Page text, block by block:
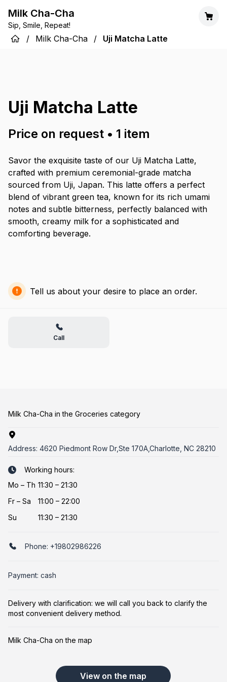
Milk Cha-Cha
Sip, Smile, Repeat!
/ Milk Cha-Cha / Uji Matcha Latte
Uji Matcha Latte
Price on request • 1 item
Savor the exquisite taste of our Uji Matcha Latte,
crafted with premium ceremonial-grade matcha
sourced from Uji, Japan. This latte offers a perfect
blend of vibrant green tea, known for its rich umami
notes and subtle bitterness, perfectly balanced with
smooth, creamy milk for a sophisticated and
comforting beverage.
Tell us about your desire to place an order.
Call
Milk Cha-Cha in the Groceries category
Address: 4620 Piedmont Row Dr,Ste 170A,Charlotte, NC 28210
Working hours:
Mo – Th 11:30 – 21:30
Fr – Sa
11:00 – 22:00
Su
11:30 – 21:30
Phone: +19802986226
Payment: cash
Delivery with clarification: we will call you back to clarify the
most convenient delivery method.
Milk Cha-Cha on the map
View on the map